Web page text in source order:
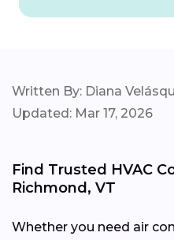
Written By: Diana
Updated: Mar 17, 2026
Find Trusted HVAC
Richmond, VT
Whether you need air